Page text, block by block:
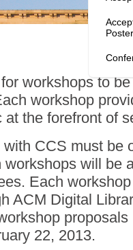
workshops to
workshop
the forefront of
CCS must be
will be
Each
ACM Digital
22, 2013.